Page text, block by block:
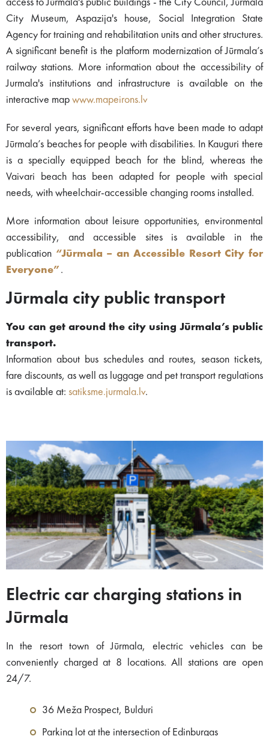
access to Jūrmala's public buildings - the City Council, Jūrmala
City Museum, Aspazija's house, Social Integration State
Agency for training and rehabilitation units and other structures.
A significant benefit is the platform modernization of Jūrmala’s
railway stations. More information about the accessibility of
Jurmala's institutions and infrastructure is available on the
interactive map www.mapeirons.lv
For several years, significant efforts have been made to adapt
Jūrmala’s beaches for people with disabilities. In Kauguri there
is a specially equipped beach for the blind, whereas the
Vaivari beach has been adapted for people with special
needs, with wheelchair-accessible changing rooms installed.
More information about leisure opportunities, environmental
accessibility, and accessible sites is available in the
publication “Jūrmala – an Accessible Resort City for
Everyone”.
Jūrmala city public transport
You can get around the city using Jūrmala’s public
transport.
Information about bus schedules and routes, season tickets,
fare discounts, as well as luggage and pet transport regulations
is available at: satiksme.jurmala.lv.
Electric car charging stations in
Jūrmala
In the resort town of Jūrmala, electric vehicles can be
conveniently charged at 8 locations. All stations are open
24/7.
36 Meža Prospect, Bulduri
Parking lot at the intersection of Edinburgas